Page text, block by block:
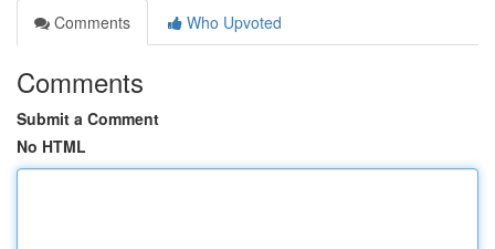
Comments
Who Upvoted
Comments
Submit a Comment
No HTML